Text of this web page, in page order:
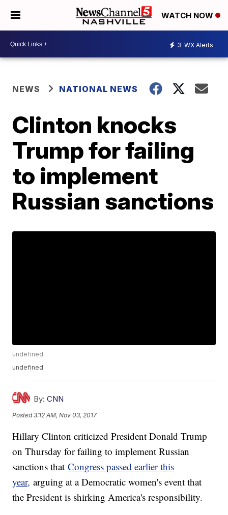
WATCH NOW
3 WX Alerts
NEWS NATIONAL NEWS
Clinton knocks
Trump for failing
to implement
Russian sanctions
undefined
undefined
By: CNN
Posted3:12 AM, Nov 03, 2017
Hillary Clinton criticized President Donald Trump
on Thursday for failing to implement Russian
sanctions thatCongress passed earlier this
year, arguing at a Democratic women's event that
the President is shirking America's responsibility.